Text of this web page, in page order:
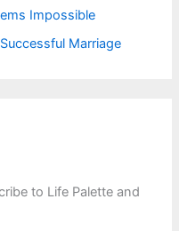
Impossible
Marriage
to Life Palette and